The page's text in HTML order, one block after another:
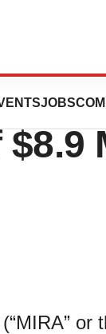
JOBS
Inc.
or